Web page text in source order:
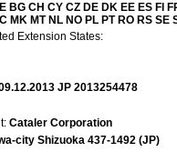
BG CH CY CZ DE DK EE ES FI
MK MT NL NO PL PT RO RS SE
Extension States:
JP 2013254478
Cataler Corporation
city Shizuoka 437-1492 (JP)